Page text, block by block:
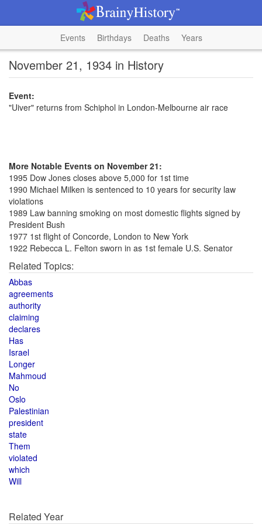
Events Birthdays Deaths Years
November 21, 1934 in History
Event:
"Uiver" returns from Schiphol in London-Melbourne air race
More Notable Events on November 21:
1995 Dow Jones closes above 5,000 for 1st time
1990 Michael Milken is sentenced to 10 years for security law
violations
1989 Law banning smoking on most domestic flights signed by
President Bush
1977 1st flight of Concorde, London to New York
1922 Rebecca L. Felton sworn in as 1st female U.S. Senator
Related Topics:
Abbas
agreements
authority
claiming
declares
Has
Israel
Longer
Mahmoud
No
Oslo
Palestinian
president
state
Them
violated
which
Will
Related Year